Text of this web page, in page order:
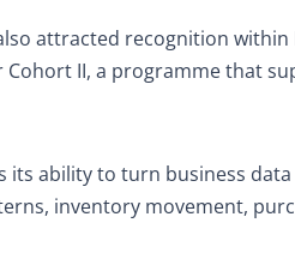
attracted recognition
Cohort II, a programme that
ability to turn business
inventory movement,